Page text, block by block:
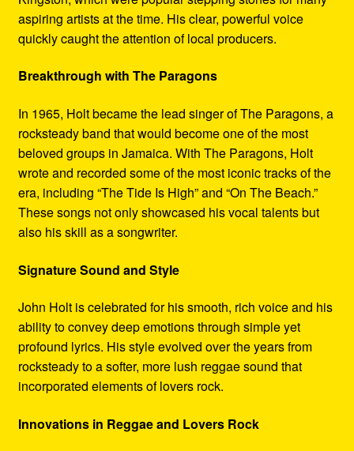
aspiring artists at the time. His clear, powerful voice
quickly caught the attention of local producers.
Breakthrough with The Paragons
In 1965, Holt became the lead singer of The Paragons, a
rocksteady band that would become one of the most
beloved groups in Jamaica. With The Paragons, Holt
wrote and recorded some of the most iconic tracks of the
era, including “The Tide Is High” and “On The Beach.”
These songs not only showcased his vocal talents but
also his skill as a songwriter.
Signature Sound and Style
John Holt is celebrated for his smooth, rich voice and his
ability to convey deep emotions through simple yet
profound lyrics. His style evolved over the years from
rocksteady to a softer, more lush reggae sound that
incorporated elements of lovers rock.
Innovations in Reggae and Lovers Rock